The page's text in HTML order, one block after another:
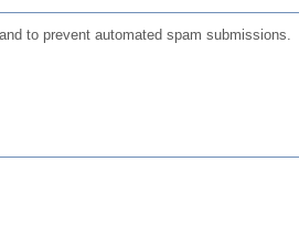
to prevent automated spam submissions.